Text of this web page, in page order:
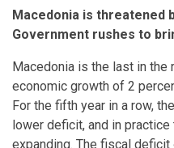
Macedonia is threatened
Government rushes to
Macedonia is the last in the
economic growth of 2
For the fifth year in a row,
lower deficit, and in
expanding. The fiscal